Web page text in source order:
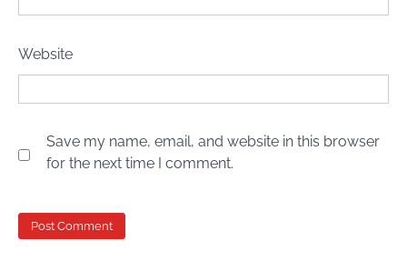
Website
Save my name, email, and website in this browser
for the next time I comment.